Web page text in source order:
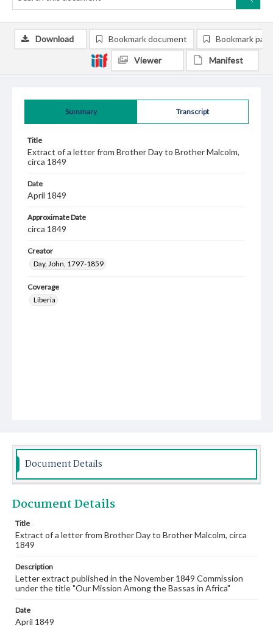
Summary Transcript
Title
Extract of a letter from Brother Day to Brother Malcolm,
circa 1849
Date
April 1849
Approximate Date
circa 1849
Creator
Day, John, 1797-1859
Coverage
Liberia
Download Bookmark document Bookmark
Viewer Manifest
Document Details
Document Details
Title
Extract of a letter from Brother Day to Brother Malcolm, circa
1849
Description
Letter extract published in the November 1849 Commission
under the title "Our Mission Among the Bassas in Africa"
Date
April 1849